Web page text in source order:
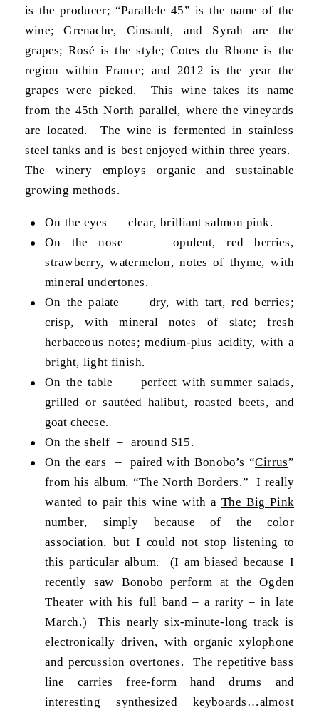
is the producer; “Parallele 45” is the name of the
wine; Grenache, Cinsault, and Syrah are the
grapes; Rosé is the style; Cotes du Rhone is the
region within France; and 2012 is the year the
grapes were picked. This wine takes its name
from the 45th North parallel, where the vineyards
are located. The wine is fermented in stainless
steel tanks and is best enjoyed within three years.
The winery employs organic and sustainable
growing methods.
On the eyes – clear, brilliant salmon pink.
On the nose – opulent, red berries,
strawberry, watermelon, notes of thyme, with
mineral undertones.
On the palate – dry, with tart, red berries;
crisp, with mineral notes of slate; fresh
herbaceous notes; medium-plus acidity, with a
bright, light finish.
On the table – perfect with summer salads,
grilled or sautéed halibut, roasted beets, and
goat cheese.
On the shelf – around $15.
On the ears – paired with Bonobo’s “Cirrus”
from his album, “The North Borders.” I really
wanted to pair this wine with a The Big Pink
number, simply because of the color
association, but I could not stop listening to
this particular album. (I am biased because I
recently saw Bonobo perform at the Ogden
Theater with his full band – a rarity – in late
March.) This nearly six-minute-long track is
electronically driven, with organic xylophone
and percussion overtones. The repetitive bass
line carries free-form hand drums and
interesting synthesized keyboards…almost